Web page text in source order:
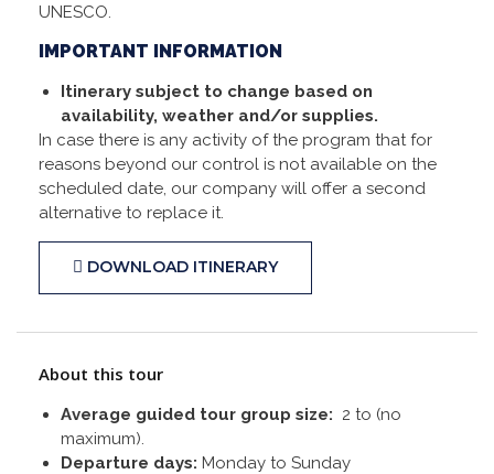
UNESCO.
IMPORTANT INFORMATION
Itinerary subject to change based on
availability, weather and/or supplies.
In case there is any activity of the program that for
reasons beyond our control is not available on the
scheduled date, our company will offer a second
alternative to replace it.
DOWNLOAD ITINERARY
About this tour
Average guided tour group size: 2 to (no
maximum).
Departure days: Monday to Sunday